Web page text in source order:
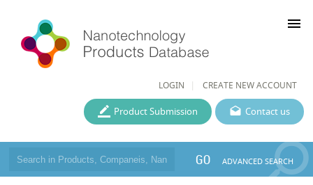
LOGIN CREATE NEW ACCOUNT
menu
Contact us
Product Submission
GO ADVANCED SEARCH